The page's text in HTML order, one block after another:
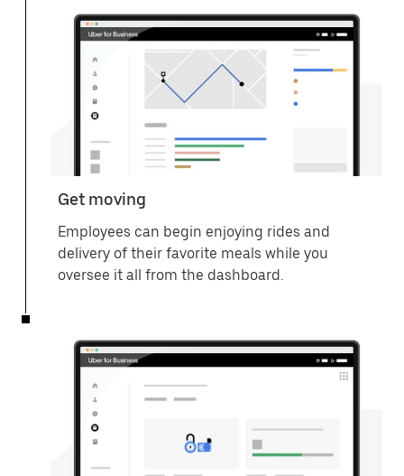
Get moving
Employees can begin enjoying rides and
delivery of their favorite meals while you
oversee it all from the dashboard.